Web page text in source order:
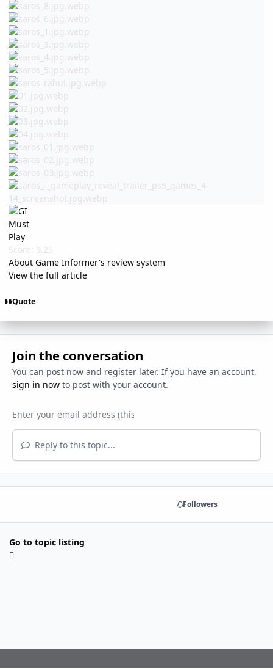
Score: 9.25
About Game Informer's review system
View the full article
Quote
Join the conversation
You can post now and register later. If you have an account,
sign in nowto post with your account.
Reply to this topic...
Followers
Go to topic listing